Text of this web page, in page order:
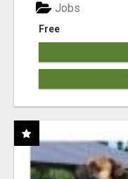
Free
Jobs